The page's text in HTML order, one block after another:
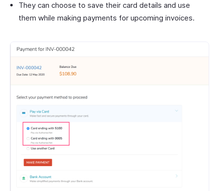
They can choose to save their card details and use
them while making payments for upcoming invoices.